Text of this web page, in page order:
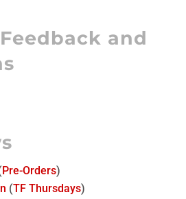
and
Pre-Orders)
(TF Thursdays)